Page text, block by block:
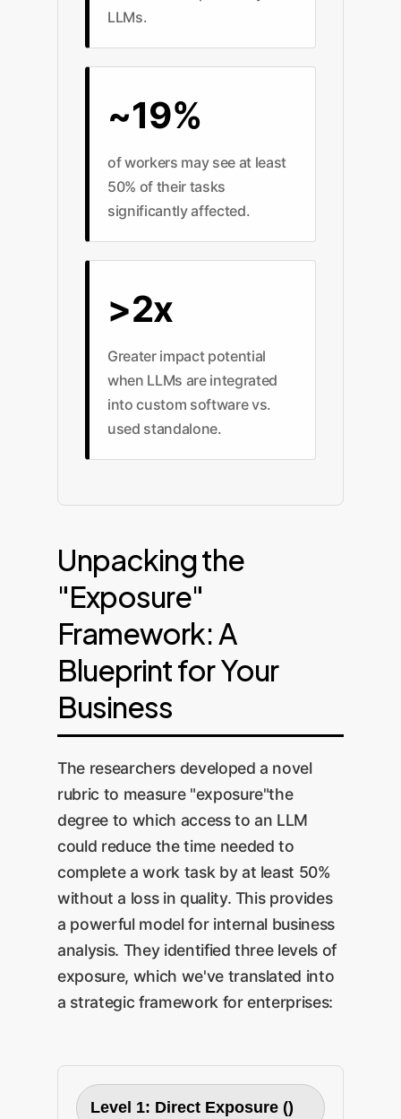
LLMs.
~19%
of workers may see at least
50% of their tasks
significantly affected.
>2x
Greater impact potential
when LLMs are integrated
into custom software vs.
used standalone.
Unpacking the
"Exposure"
Framework: A
Blueprint for Your
Business
The researchers developed a novel
rubric to measure "exposure"the
degree to which access to an LLM
could reduce the time needed to
complete a work task by at least 50%
without a loss in quality. This provides
a powerful model for internal business
analysis. They identified three levels of
exposure, which we've translated into
a strategic framework for enterprises:
Level 1: Direct Exposure ()